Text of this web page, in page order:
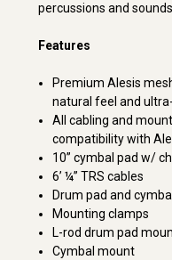
percussions and
Features
Premium Alesis
natural feel and
All cabling and
compatibility with
10” cymbal pad w/
6’ ¼” TRS cables
Drum pad and
Mounting clamps
L-rod drum pad
Cymbal mount